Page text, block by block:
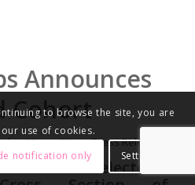
Announces
Cohort
on Home,News,Press Releases
Teams Selected
to browse the site, you are
use of cookies.
notification only Settings